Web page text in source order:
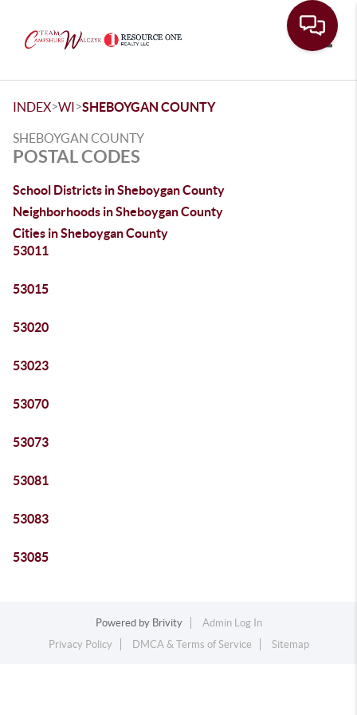
INDEX>WI>SHEBOYGAN COUNTY
SHEBOYGAN COUNTY
POSTAL CODES
School Districts in Sheboygan County
Neighborhoods in Sheboygan County
Cities in Sheboygan County
53011
53015
53020
53023
53070
53073
53081
53083
53085
Powered by Brivity
Admin Log In
Privacy Policy
DMCA & Terms of Service Sitemap